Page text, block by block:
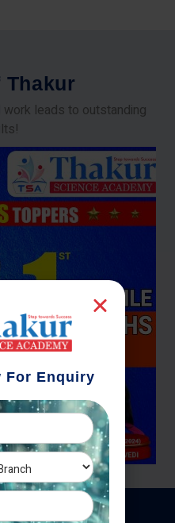
Thakur
leads to outstanding
For Enquiry